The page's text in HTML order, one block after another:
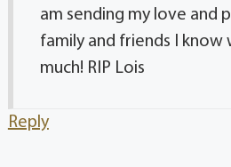
am sending my love and
family and friends I know
much! RIP Lois
Reply